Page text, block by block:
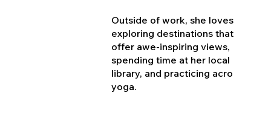
Outside of work, she loves
exploring destinations that
offer awe-inspiring views,
spending time at her local
library, and practicing acro
yoga.